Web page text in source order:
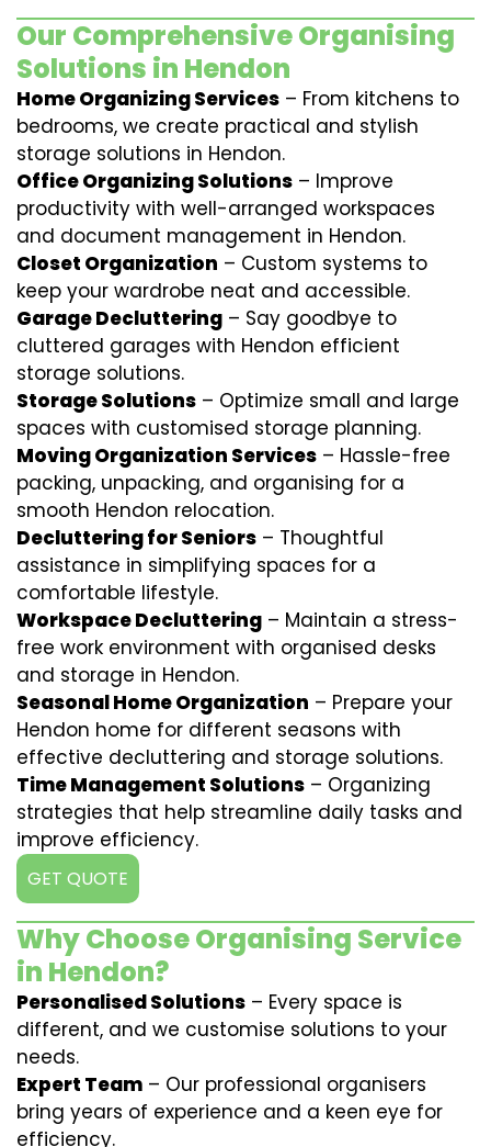
Our Comprehensive Organising
Solutions in Hendon
Home Organizing Services – From kitchens to
bedrooms, we create practical and stylish
storage solutions in Hendon.
Office Organizing Solutions – Improve
productivity with well-arranged workspaces
and document management in Hendon.
Closet Organization – Custom systems to
keep your wardrobe neat and accessible.
Garage Decluttering – Say goodbye to
cluttered garages with Hendon efficient
storage solutions.
Storage Solutions – Optimize small and large
spaces with customised storage planning.
Moving Organization Services – Hassle-free
packing, unpacking, and organising for a
smooth Hendon relocation.
Decluttering for Seniors – Thoughtful
assistance in simplifying spaces for a
comfortable lifestyle.
Workspace Decluttering – Maintain a stress-
free work environment with organised desks
and storage in Hendon.
Seasonal Home Organization – Prepare your
Hendon home for different seasons with
effective decluttering and storage solutions.
Time Management Solutions – Organizing
strategies that help streamline daily tasks and
improve efficiency.
GET QUOTE
Why Choose Organising Service
in Hendon?
Personalised Solutions – Every space is
different, and we customise solutions to your
needs.
Expert Team – Our professional organisers
bring years of experience and a keen eye for
efficiency.